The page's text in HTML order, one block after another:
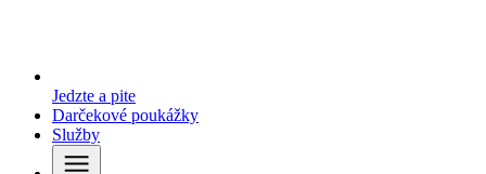
Jedzte a pite
Darčekové poukážky
Služby